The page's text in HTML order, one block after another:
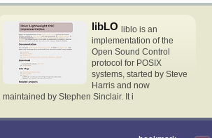
libLO liblo is an
implementation of the
Open Sound Control
protocol for POSIX
systems, started by Steve
Harris and now
maintained by Stephen Sinclair. It i